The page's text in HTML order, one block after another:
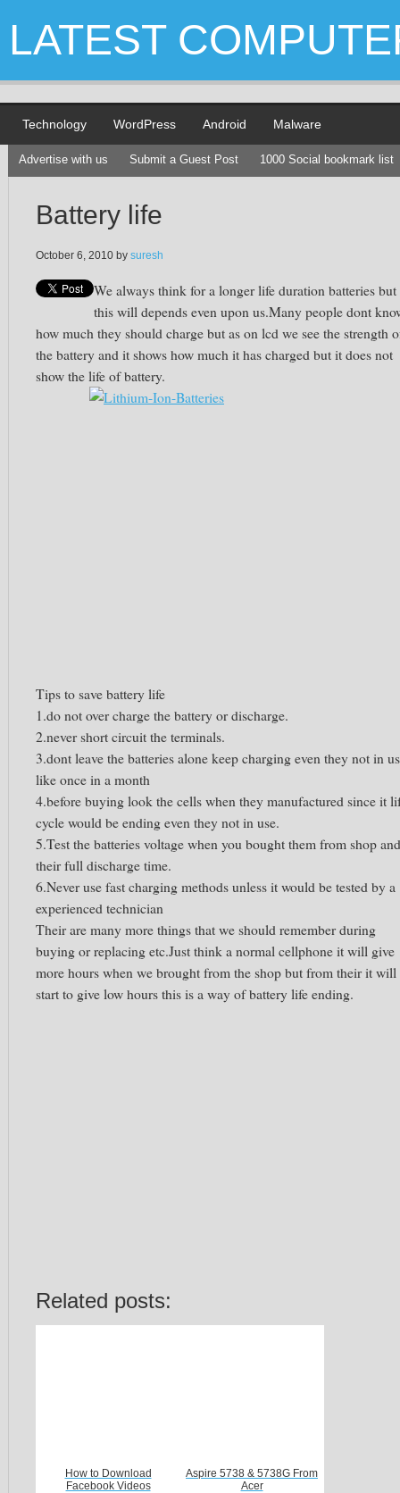
LATEST
Technology WordPress Android Malware
Advertise with us Submit a Guest Post 1000 Social bookmark list
Battery life
October 6, 2010 by suresh
We always think for a longer life duration batteries but
this will depends even upon us.Many people dont
how much they should charge but as on lcd we see the strength
the battery and it shows how much it has charged but it does not
show the life of battery.
Tips to save battery life
1.do not over charge the battery or discharge.
2.never short circuit the terminals.
3.dont leave the batteries alone keep charging even they not in
like once in a month
4.before buying look the cells when they manufactured since it
cycle would be ending even they not in use.
5.Test the batteries voltage when you bought them from shop and
their full discharge time.
6.Never use fast charging methods unless it would be tested by a
experienced technician
Their are many more things that we should remember during
buying or replacing etc.Just think a normal cellphone it will give
more hours when we brought from the shop but from their it will
start to give low hours this is a way of battery life ending.
Related posts:
How to Download
Facebook Videos
Aspire 5738 & 5738G From
Acer